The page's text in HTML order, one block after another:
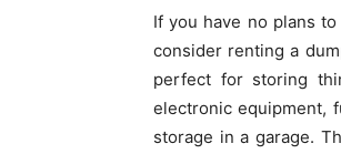
If you have no plans
consider renting a
perfect for storing
electronic equipment,
storage in a garage.